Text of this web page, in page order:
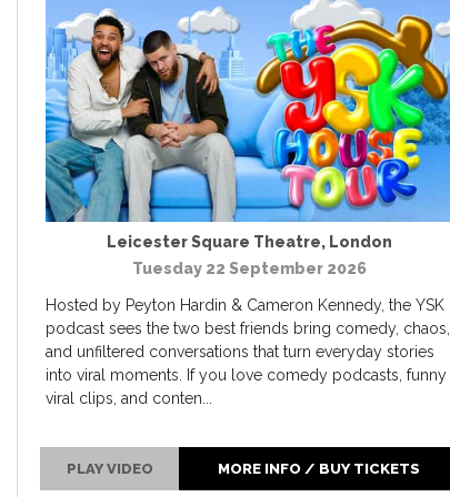
Leicester Square Theatre, London
Tuesday 22 September 2026
Hosted by Peyton Hardin & Cameron Kennedy, the YSK
podcast sees the two best friends bring comedy, chaos,
and unfiltered conversations that turn everyday stories
into viral moments. If you love comedy podcasts, funny
viral clips, and conten...
PLAY VIDEO MORE INFO / BUY TICKETS